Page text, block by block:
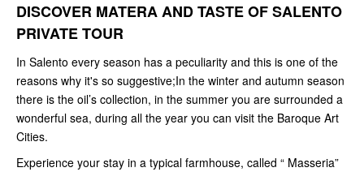
DISCOVER MATERA AND TASTE OF SALENTO
PRIVATE TOUR
In Salento every season has a peculiarity and this is one of the
reasons why it's so suggestive;In the winter and autumn season
there is the oil’s collection, in the summer you are surrounded a
wonderful sea, during all the year you can visit the Baroque Art
Cities.
Experience your stay in a typical farmhouse, called “ Masseria”